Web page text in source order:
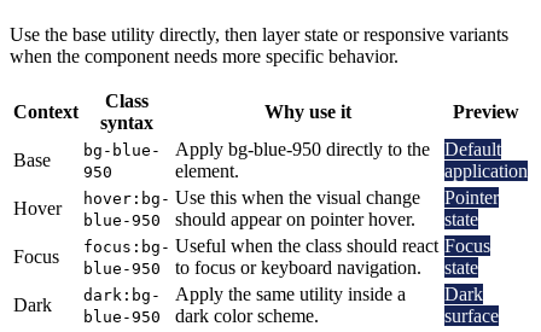
Use the base utility directly, then layer state or responsive variants
when the component needs more specific behavior.
Context
Class
syntax
Why use it Preview
Base
bg-blue-
950
Apply bg-blue-950 directly to the
element.
Default
application
Hover
hover:bg-
blue-950
Use this when the visual change
should appear on pointer hover.
Pointer
state
Focus
focus:bg-
blue-950
Useful when the class should react
to focus or keyboard navigation.
Focus
state
Dark
dark:bg-
blue-950
Apply the same utility inside a
dark color scheme.
Dark
surface